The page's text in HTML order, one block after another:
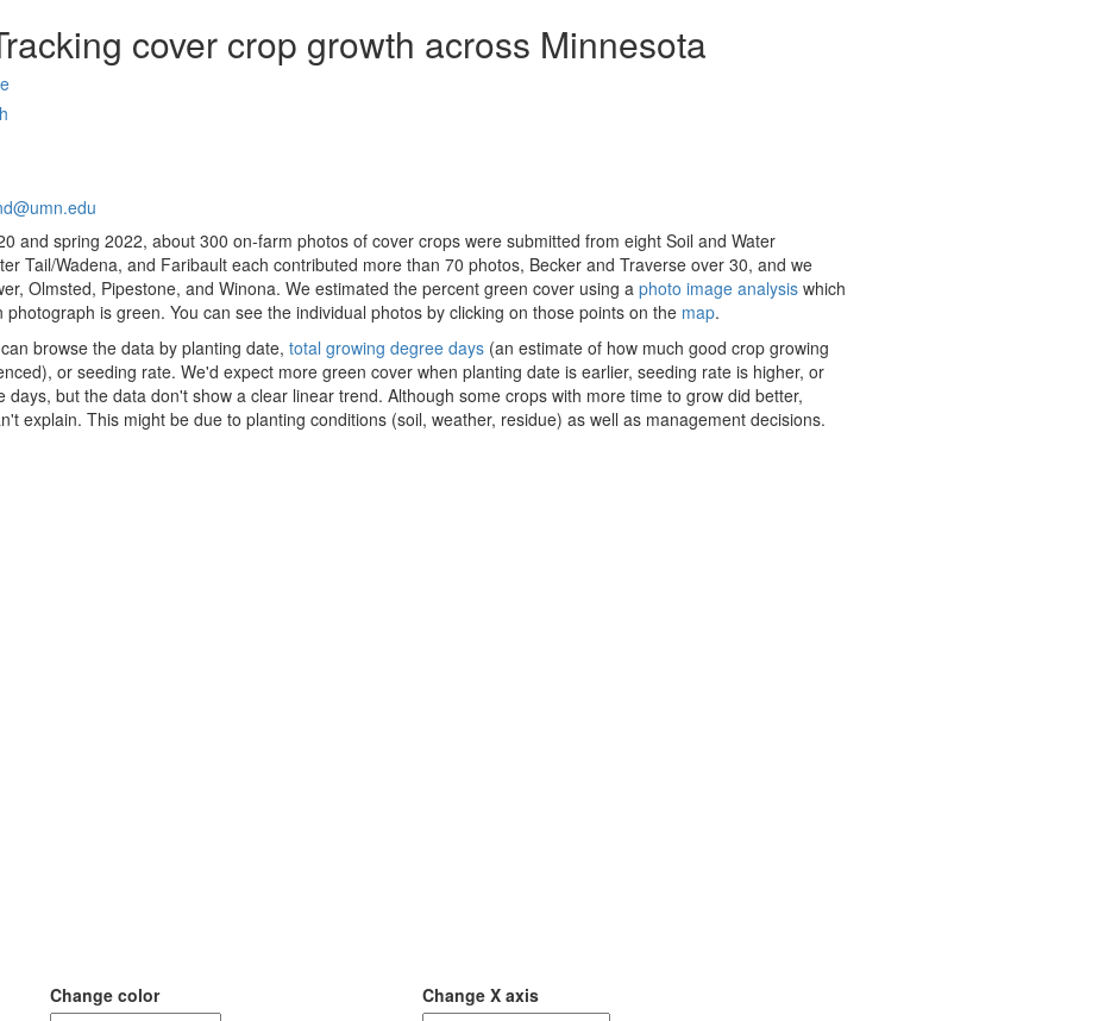
cover crop growth across Minnesota
and spring 2022, about 300 on-farm photos of cover crops were submitted from eight Soil and Water
Tail/Wadena, and Faribault each contributed more than 70 photos, Becker and Traverse over 30, and we
Olmsted, Pipestone, and Winona. We estimated the percent green cover using a photo image analysis which
is green. You can see the individual photos by clicking on those points on the map.
browse the data by planting date, total growing degree days (an estimate of how much good crop growing
or seeding rate. We'd expect more green cover when planting date is earlier, seeding rate is higher, or
but the data don't show a clear linear trend. Although some crops with more time to grow did better,
explain. This might be due to planting conditions (soil, weather, residue) as well as management decisions.
Change color
Change X axis